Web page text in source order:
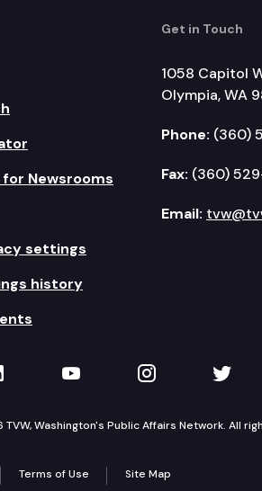
Newsrooms
settings
history
Get in Touch
1058 Capitol
Olympia, WA
Phone: (360)
Fax: (360)
Email:
on LinkedIn
TVW on YouTube
TVW on
Washington's Public Affairs Network. All
Terms of Use Site Map